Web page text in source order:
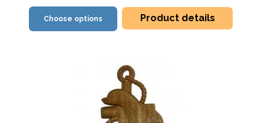
Choose options Product details